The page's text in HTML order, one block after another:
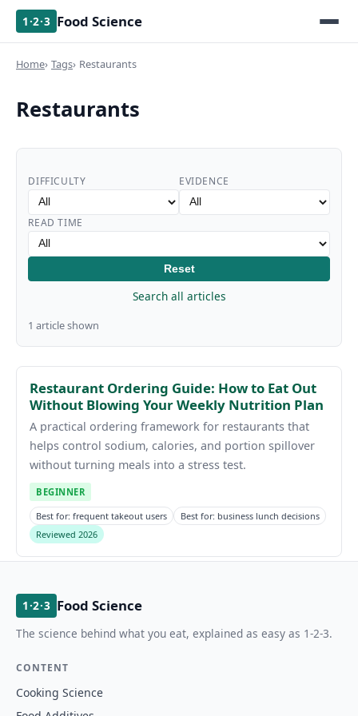
1·2·3 Food Science
Home Tags Restaurants
Restaurants
DIFFICULTY EVIDENCE
READ TIME
Reset
Search all articles
1 article shown
Restaurant Ordering Guide: How to Eat Out
Without Blowing Your Weekly Nutrition Plan
A practical ordering framework for restaurants that
helps control sodium, calories, and portion spillover
without turning meals into a stress test.
BEGINNER
Best for: frequent takeout users
Best for: business lunch decisions
Reviewed 2026
1·2·3 Food Science
The science behind what you eat, explained as easy as 1-2-3.
CONTENT
Cooking Science